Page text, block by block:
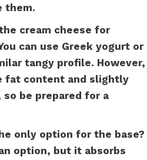
them.
cream cheese for
can use Greek yogurt or
tangy profile. However,
fat content and slightly
be prepared for a
only option for the base?
option, but it absorbs